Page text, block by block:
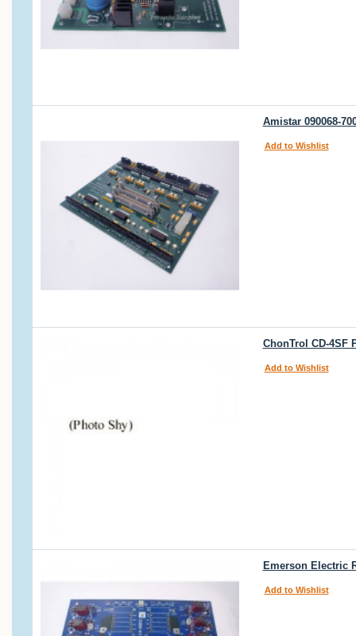
Amistar 090068-
Add to Wishlist
ChonTrol CD-4SF
Add to Wishlist
Emerson Electric
Add to Wishlist